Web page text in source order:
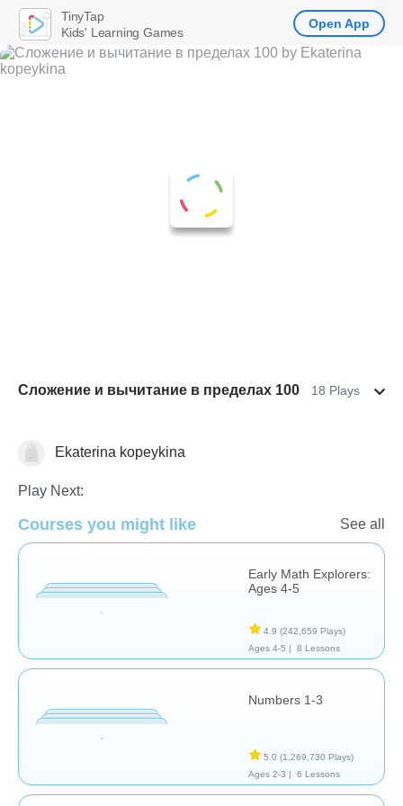
Сложение и вычитание в пределах 100 18 Plays
Math Ekaterina kopeykina
Play Next:
Courses you might like See all
Early Math Explorers:
Ages 4-5
4.9 (242,659 Plays)
Ages 4-5 |
8 Lessons
Numbers 1-3
5.0 (1,269,730 Plays)
Ages 2-3 |
6 Lessons
TinyTap
Kids' Learning Games
Open App